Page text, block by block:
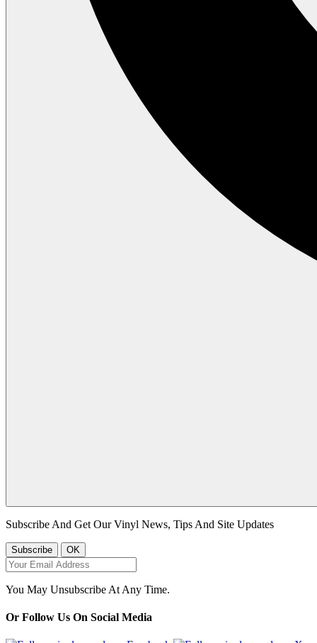
Subscribe And Get Our Vinyl News, Tips And Site Updates
You May Unsubscribe At Any Time.
Or Follow Us On Social Media